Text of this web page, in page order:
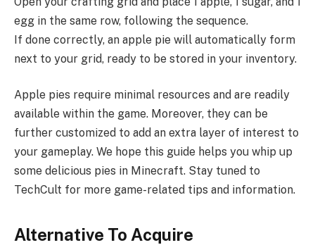
egg in the same row, following the sequence.
If done correctly, an apple pie will automatically form
next to your grid, ready to be stored in your inventory.
Apple pies require minimal resources and are readily
available within the game. Moreover, they can be
further customized to add an extra layer of interest to
your gameplay. We hope this guide helps you whip up
some delicious pies in Minecraft. Stay tuned to
TechCult for more game-related tips and information.
Alternative To Acquire